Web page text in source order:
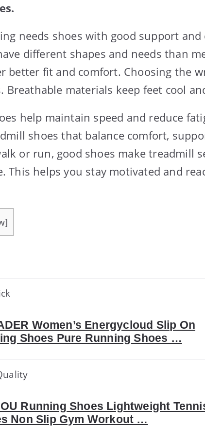
needs shoes with good support and
different shapes and needs than
better fit and comfort. Choosing the
Breathable materials keep feet cool
help maintain speed and reduce
shoes that balance comfort,
or run, good shoes make treadmill
This helps you stay motivated and
]
Women’s Energycloud Slip On
Shoes Pure Running Shoes …
Running Shoes Lightweight
Non Slip Gym Workout …